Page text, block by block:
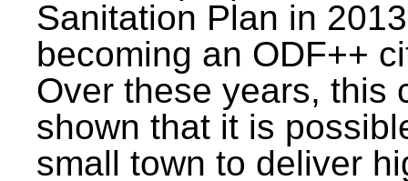
Sanitation Plan in
becoming an ODF++
Over these years, this
shown that it is
small town to deliver